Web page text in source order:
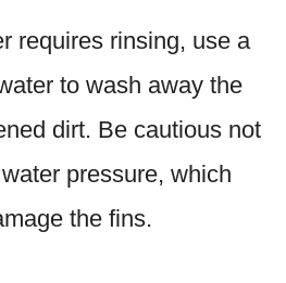
requires rinsing, use a
to wash away the
dirt. Be cautious not
pressure, which
the fins.